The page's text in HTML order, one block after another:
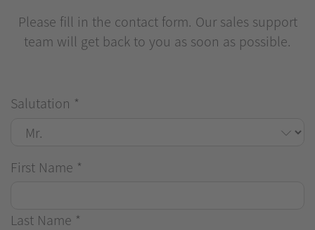
Please fill in the contact form. Our sales support
team will get back to you as soon as possible.
Salutation *
First Name *
Last Name *